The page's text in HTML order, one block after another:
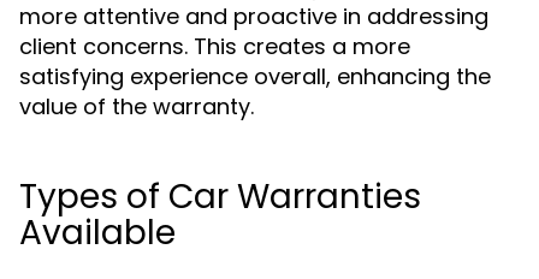
more attentive and proactive in addressing
client concerns. This creates a more
satisfying experience overall, enhancing the
value of the warranty.
Types of Car Warranties
Available